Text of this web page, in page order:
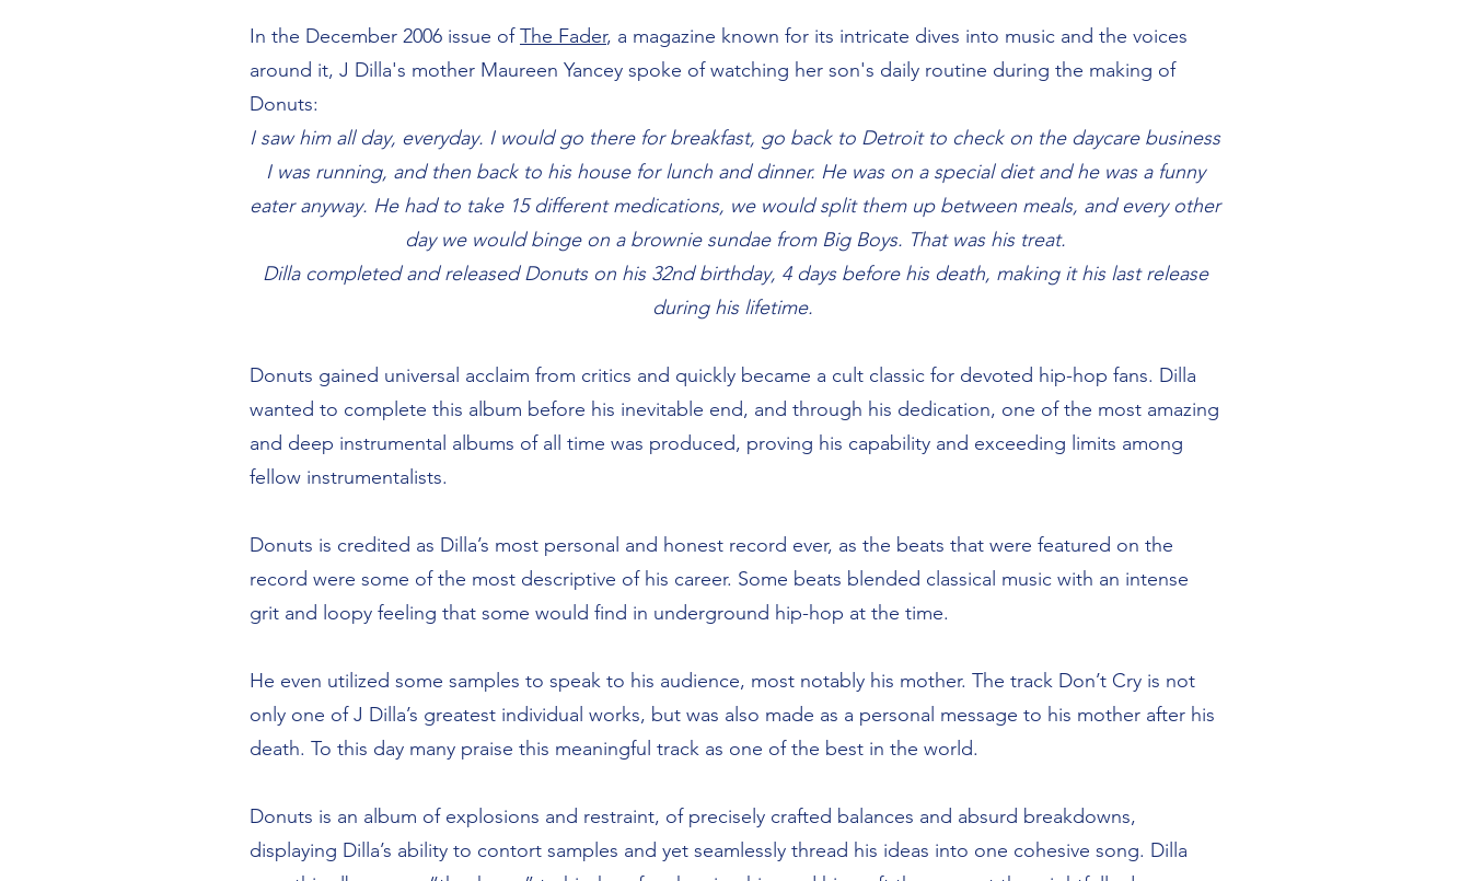
In the December 2006 issue ofThe Fader, a magazine known for its intricate dives into music and the voices
around it, J Dilla's mother Maureen Yancey spoke of watching her son's daily routine during the making of
Donuts:
I saw him all day, everyday. I would go there for breakfast, go back to Detroit to check on the daycare business
I was running, and then back to his house for lunch and dinner. He was on a special diet and he was a funny
eater anyway. He had to take 15 different medications, we would split them up between meals, and every other
day we would binge on a brownie sundae from Big Boys. That was his treat.
Dilla completed and released Donuts on his 32nd birthday, 4 days before his death, making it his last release
during his lifetime.
Donuts gained universal acclaim from critics and quickly became a cult classic for devoted hip-hop fans. Dilla
wanted to complete this album before his inevitable end, and through his dedication, one of the most amazing
and deep instrumental albums of all time was produced, proving his capability and exceeding limits among
fellow instrumentalists.
Donuts is credited as Dilla’s most personal and honest record ever, as the beats that were featured on the
record were some of the most descriptive of his career. Some beats blended classical music with an intense
grit and loopy feeling that some would find in underground hip-hop at the time.
He even utilized some samples to speak to his audience, most notably his mother. The track Don’t Cry is not
only one of J Dilla’s greatest individual works, but was also made as a personal message to his mother after his
death. To this day many praise this meaningful track as one of the best in the world.
Donuts is an album of explosions and restraint, of precisely crafted balances and absurd breakdowns,
displaying Dilla’s ability to contort samples and yet seamlessly thread his ideas into one cohesive song. Dilla